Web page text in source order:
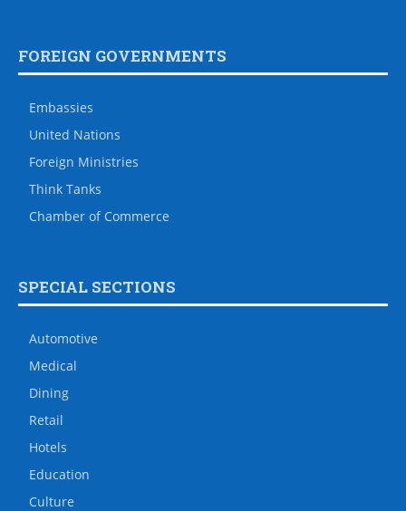
FOREIGN GOVERNMENTS
Embassies
United Nations
Foreign Ministries
Think Tanks
Chamber of Commerce
SPECIAL SECTIONS
Automotive
Medical
Dining
Retail
Hotels
Education
Culture